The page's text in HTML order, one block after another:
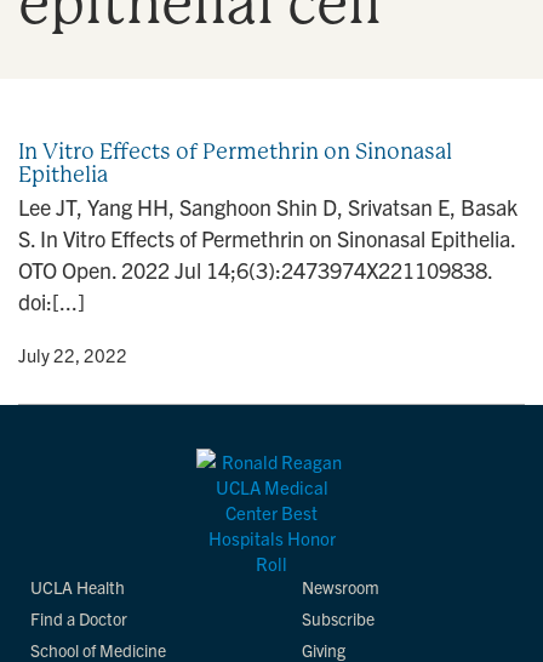
o
n
In Vitro Effects of Permethrin on Sinonasal
Epithelia
Lee JT, Yang HH, Sanghoon Shin D, Srivatsan E, Basak
S. In Vitro Effects of Permethrin on Sinonasal Epithelia.
OTO Open. 2022 Jul 14;6(3):2473974X221109838.
doi:[...]
• July 22, 2022
UCLA Health
Find a Doctor
School of Medicine
Newsroom
Subscribe
Giving